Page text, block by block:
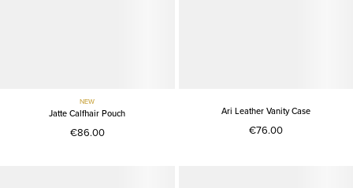
NEW
Jatte Calfhair Pouch
€86.00
Ari Leather Vanity Case
€76.00